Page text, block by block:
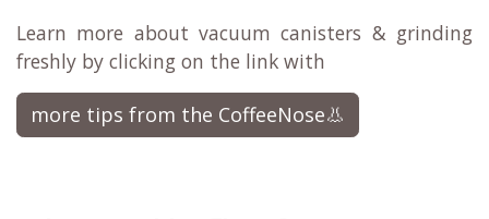
Learn more about vacuum canisters & grinding
freshly by clicking on the link with
more tips from the CoffeeNose👃